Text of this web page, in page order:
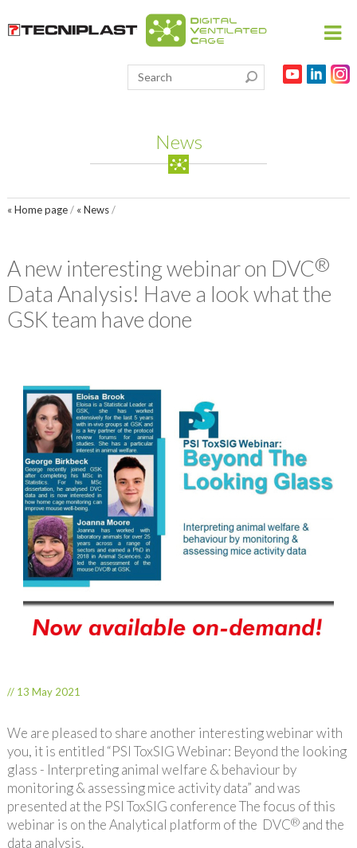
VIVARIUM
PUBLICATIONS
MEDIA & EVENTS
News
« Home page/ « News/
A new interesting webinar on DVC®
Data Analysis! Have a look what the
GSK team have done
// 13 May 2021
We are pleased to share another interesting webinar with
you, it is entitled “PSI ToxSIG Webinar: Beyond the looking
glass - Interpreting animal welfare & behaviour by
monitoring & assessing mice activity data” and was
presented at the PSI ToxSIG conference The focus of this
webinar is on the Analytical platform of the DVC®and the
data analysis.